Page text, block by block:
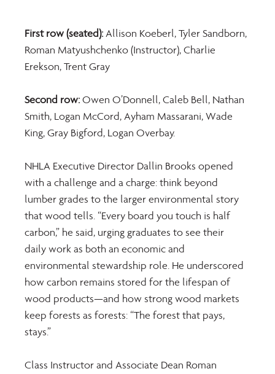
First row (seated): Allison Koeberl, Tyler Sandborn,
Roman Matyushchenko (Instructor), Charlie
Erekson, Trent Gray
Second row: Owen O’Donnell, Caleb Bell, Nathan
Smith, Logan McCord, Ayham Massarani, Wade
King, Gray Bigford, Logan Overbay.
NHLA Executive Director Dallin Brooks opened
with a challenge and a charge: think beyond
lumber grades to the larger environmental story
that wood tells. “Every board you touch is half
carbon,” he said, urging graduates to see their
daily work as both an economic and
environmental stewardship role. He underscored
how carbon remains stored for the lifespan of
wood products—and how strong wood markets
keep forests as forests: “The forest that pays,
stays.”
Class Instructor and Associate Dean Roman